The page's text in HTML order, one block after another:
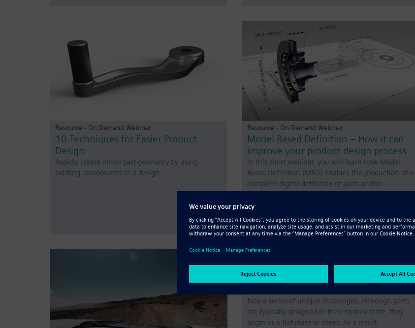
Resource - On Demand Webinar
10 Techniques for Easier Product
Design
Rapidly create initial part geometry by using
existing components in a design.
Resource - On Demand Webinar
Model Based Definition – How it can
improve your product design process
In this short webinar, you will learn how Model-
Based Definition (MBD) enables the production of a
complete digital definition of parts and/or
fully digitalized manufacturing and design
environment. Model…
Sheet metal design: eight quick tips to
improve your technique
face a series of unique challenges. Although parts
are typically designed in their formed state, they
begin as a flat plate or sheet. As a result,